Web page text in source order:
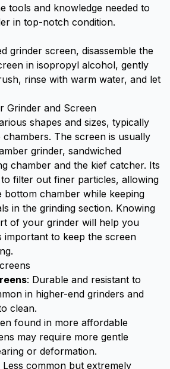
tools and knowledge needed to
in top-notch condition.
grinder screen, disassemble the
in isopropyl alcohol, gently
rinse with warm water, and let
Grinder and Screen
shapes and sizes, typically
The screen is usually
grinder, sandwiched
chamber and the kief catcher. Its
filter out finer particles, allowing
bottom chamber while keeping
in the grinding section. Knowing
of your grinder will help you
important to keep the screen
: Durable and resistant to
in higher-end grinders and
clean.
found in more affordable
may require more gentle
or deformation.
Less common but extremely